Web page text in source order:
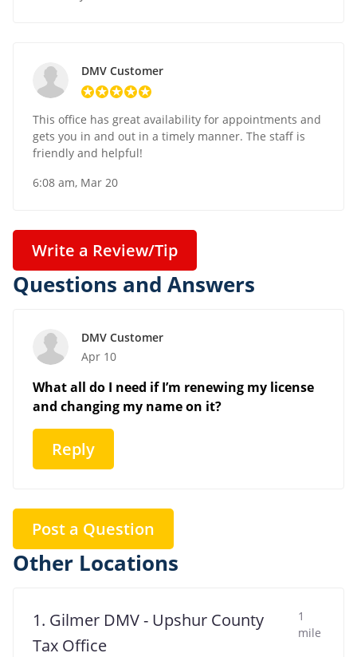
DMV Customer
This office has great availability for appointments and
gets you in and out in a timely manner. The staff is
friendly and helpful!
6:08 am, Mar 20
Write a Review/Tip
Questions and Answers
DMV Customer
Apr 10
What all do I need if I’m renewing my license
and changing my name on it?
Reply
Post a Question
Other Locations
1. Gilmer DMV - Upshur County
Tax Office
1
mile